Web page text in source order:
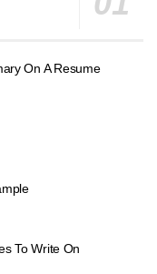
On A Resume
To Write On